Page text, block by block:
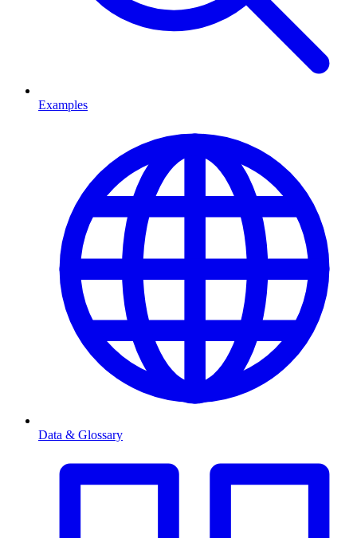
Examples
Data & Glossary